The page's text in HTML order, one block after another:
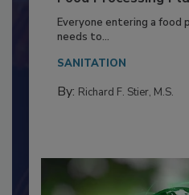
Building a Culture
Food Processing
Everyone entering a food
needs to...
SANITATION